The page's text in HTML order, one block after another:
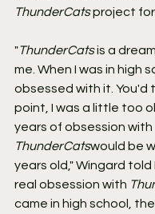
ThunderCats project for
"ThunderCats is a
me. When I was in high
obsessed with it. You'd
point, I was a little too
years of obsession with
ThunderCatswould be
years old," Wingard told
real obsession with
came in high school,